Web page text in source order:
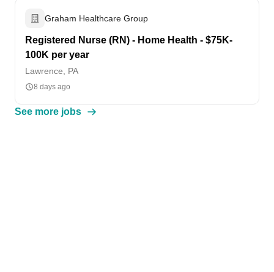
Graham Healthcare Group
Registered Nurse (RN) - Home Health - $75K-
100K per year
Lawrence, PA
8 days ago
See more jobs